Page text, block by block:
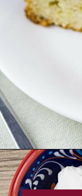
Opening